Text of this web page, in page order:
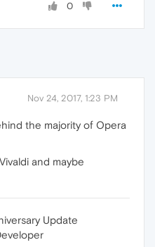
0
Nov 24, 2017, 1:23 PM
the majority of Opera
and maybe
Update